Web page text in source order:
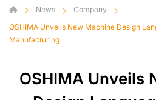
News
Company
OSHIMA Unveils New Machine Design
Manufacturing
OSHIMA Unveils